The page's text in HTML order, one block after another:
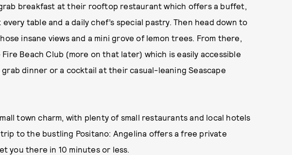
breakfast at their rooftop restaurant which offers a buffet,
table and a daily chef’s special pastry. Then head down to
insane views and a mini grove of lemon trees. From there,
Beach Club (more on that later) which is easily accessible
dinner or a cocktail at their casual-leaning Seascape
town charm, with plenty of small restaurants and local hotels
to the bustling Positano: Angelina offers a free private
you there in 10 minutes or less.